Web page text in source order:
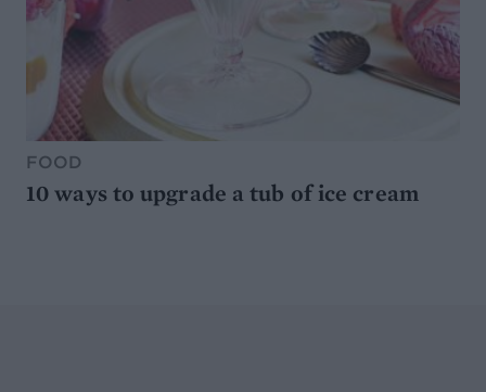
FOOD
10 ways to upgrade a tub of ice cream